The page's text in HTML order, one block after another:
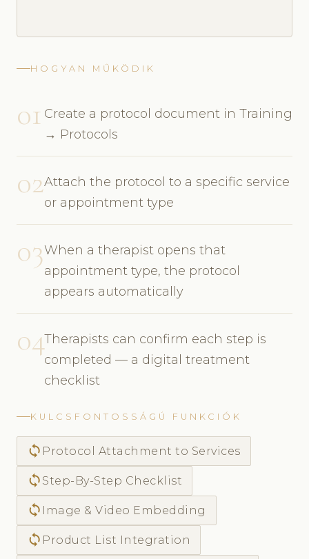
HOGYAN MŰKÖDIK
01 Create a protocol document in Training
→ Protocols
02Attach the protocol to a specific service
or appointment type
03When a therapist opens that
appointment type, the protocol
appears automatically
04Therapists can confirm each step is
completed — a digital treatment
checklist
KULCSFONTOSSÁGÚ FUNKCIÓK
sync Protocol Attachment to Services
sync Step-By-Step Checklist
sync Image & Video Embedding
sync Product List Integration